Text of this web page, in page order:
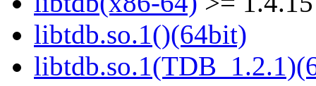
libtdb.so.1()(64bit)